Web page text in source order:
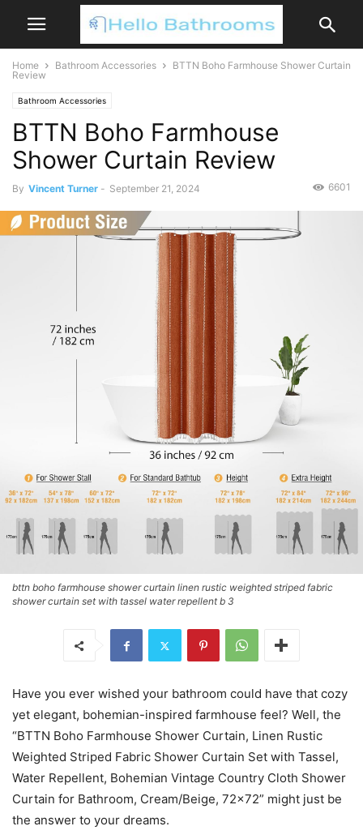
Home Bathroom Accessories
BTTN Boho Farmhouse Shower Curtain
Review
Bathroom Accessories
BTTN Boho Farmhouse
Shower Curtain Review
By Vincent Turner - September 21, 2024 6601
bttn boho farmhouse shower curtain linen rustic weighted striped fabric
shower curtain set with tassel water repellent b 3
Have you ever wished your bathroom could have that cozy
yet elegant, bohemian-inspired farmhouse feel? Well, the
“BTTN Boho Farmhouse Shower Curtain, Linen Rustic
Weighted Striped Fabric Shower Curtain Set with Tassel,
Water Repellent, Bohemian Vintage Country Cloth Shower
Curtain for Bathroom, Cream/Beige, 72×72” might just be
the answer to your dreams.